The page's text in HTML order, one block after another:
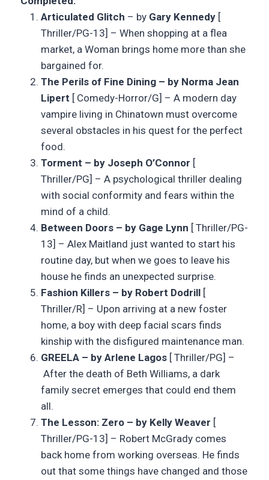
Articulated Glitch – by Gary Kennedy [
Thriller/PG-13] – When shopping at a flea
market, a Woman brings home more than she
bargained for.
The Perils of Fine Dining – by Norma Jean
Lipert [ Comedy-Horror/G] – A modern day
vampire living in Chinatown must overcome
several obstacles in his quest for the perfect
food.
Torment – by Joseph O’Connor [
Thriller/PG] – A psychological thriller dealing
with social conformity and fears within the
mind of a child.
Between Doors – by Gage Lynn [ Thriller/PG-
13] – Alex Maitland just wanted to start his
routine day, but when we goes to leave his
house he finds an unexpected surprise.
Fashion Killers – by Robert Dodrill [
Thriller/R] – Upon arriving at a new foster
home, a boy with deep facial scars finds
kinship with the disfigured maintenance man.
GREELA – by Arlene Lagos [ Thriller/PG] –
After the death of Beth Williams, a dark
family secret emerges that could end them
all.
The Lesson: Zero – by Kelly Weaver [
Thriller/PG-13] – Robert McGrady comes
back home from working overseas. He finds
out that some things have changed and those